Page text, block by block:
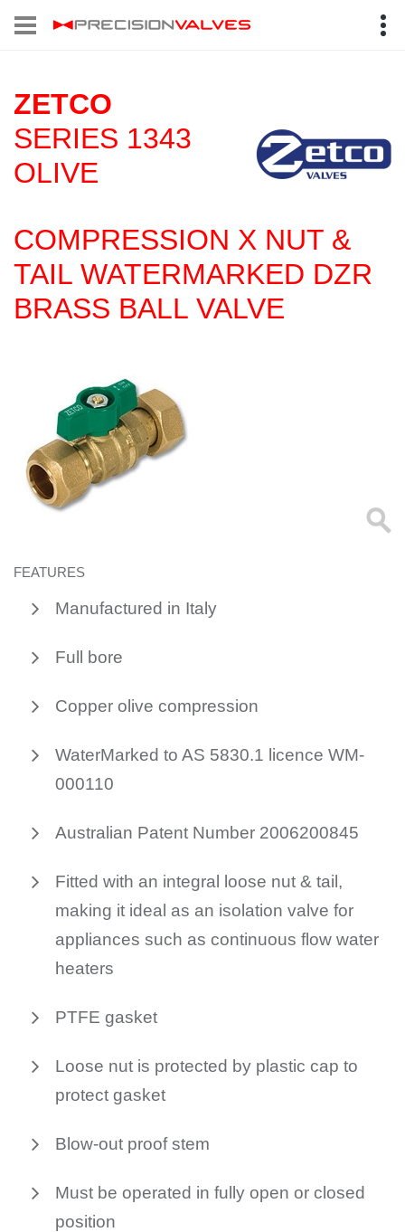
ZETCO
SERIES 1343
OLIVE
COMPRESSION X NUT &
TAIL WATERMARKED DZR
BRASS BALL VALVE
FEATURES
Manufactured in Italy
Full bore
Copper olive compression
WaterMarked to AS 5830.1 licence WM-
000110
Australian Patent Number 2006200845
Fitted with an integral loose nut & tail,
making it ideal as an isolation valve for
appliances such as continuous flow water
heaters
PTFE gasket
Loose nut is protected by plastic cap to
protect gasket
Blow-out proof stem
Must be operated in fully open or closed
position